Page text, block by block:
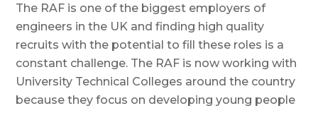
The RAF is one of the biggest employers of
engineers in the UK and finding high quality
recruits with the potential to fill these roles is a
constant challenge. The RAF is now working with
University Technical Colleges around the country
because they focus on developing young people